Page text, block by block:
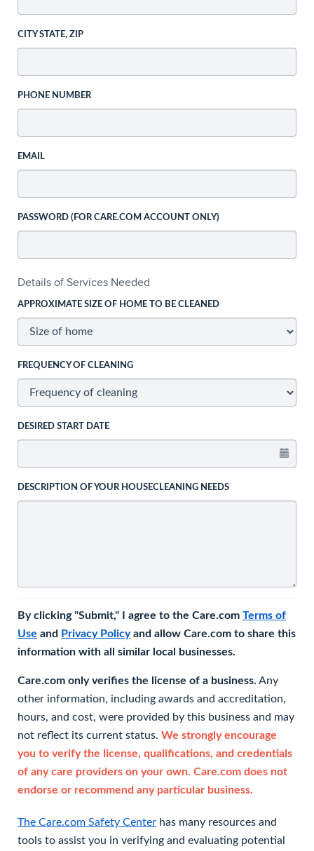
CITY STATE, ZIP
PHONE NUMBER
EMAIL
PASSWORD (FOR CARE.COM ACCOUNT ONLY)
Details of Services Needed
APPROXIMATE SIZE OF HOME TO BE CLEANED
FREQUENCY OF CLEANING
DESIRED START DATE
DESCRIPTION OF YOUR HOUSECLEANING NEEDS
By clicking "Submit," I agree to the Care.com Terms of
Use and Privacy Policyand allow Care.com to share this
information with all similar local businesses.
Care.com only verifies the license of a business. Any
other information, including awards and accreditation,
hours, and cost, were provided by this business and may
not reflect its current status. We strongly encourage
you to verify the license, qualifications, and credentials
of any care providers on your own. Care.com does not
endorse or recommend any particular business.
The Care.com Safety Center has many resources and
tools to assist you in verifying and evaluating potential